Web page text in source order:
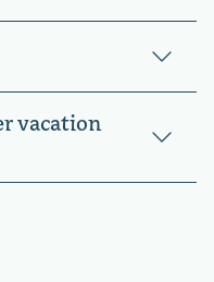
vacation